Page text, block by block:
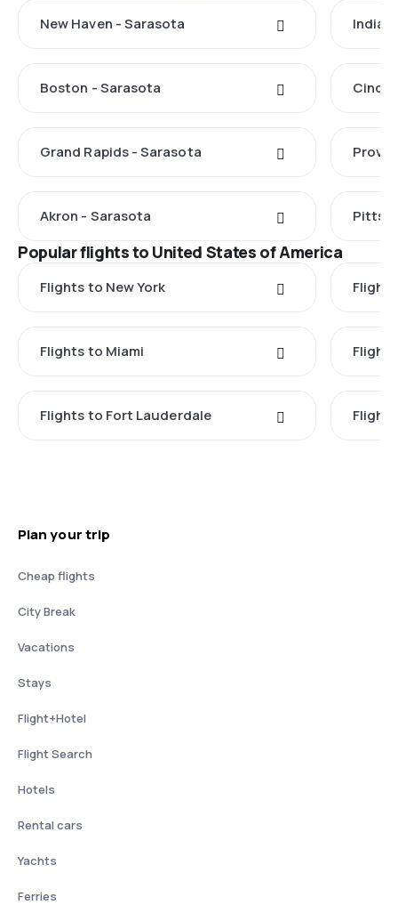
New Haven - Sarasota
Boston - Sarasota
Grand Rapids - Sarasota
Akron - Sarasota
Popular flights to United States of America
Flights to New York
Flights to Miami
Flights to Fort Lauderdale
Plan your trip
Cheap flights
City Break
Vacations
Stays
Flight+Hotel
Flight Search
Hotels
Rental cars
Yachts
Ferries